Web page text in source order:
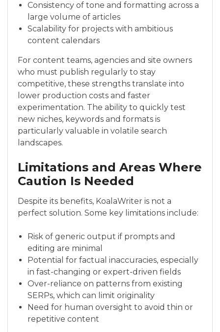
Consistency of tone and formatting across a
large volume of articles
Scalability for projects with ambitious
content calendars
For content teams, agencies and site owners
who must publish regularly to stay
competitive, these strengths translate into
lower production costs and faster
experimentation. The ability to quickly test
new niches, keywords and formats is
particularly valuable in volatile search
landscapes.
Limitations and Areas Where
Caution Is Needed
Despite its benefits, KoalaWriter is not a
perfect solution. Some key limitations include:
Risk of generic output if prompts and
editing are minimal
Potential for factual inaccuracies, especially
in fast-changing or expert-driven fields
Over-reliance on patterns from existing
SERPs, which can limit originality
Need for human oversight to avoid thin or
repetitive content